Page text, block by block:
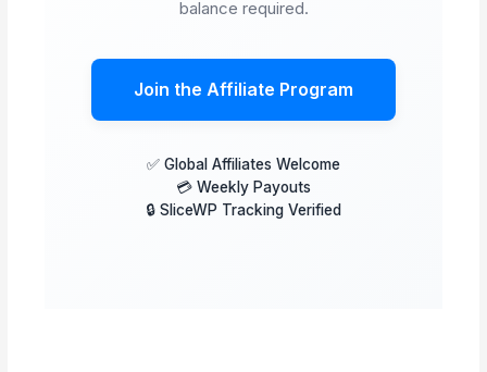
balance required.
Join the Affiliate Program
✅ Global Affiliates Welcome
💳 Weekly Payouts
🔒 SliceWP Tracking Verified